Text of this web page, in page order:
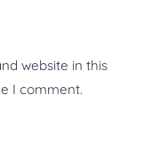
website in this
I comment.